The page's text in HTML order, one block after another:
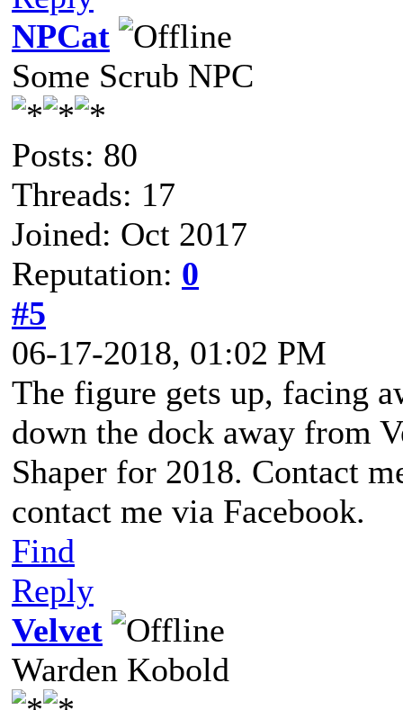
NPCat
Some Scrub NPC
Posts: 80
Threads: 17
Joined: Oct 2017
Reputation: 0
#5
06-17-2018, 01:02 PM
The figure gets up, facing
down the dock away from
Shaper for 2018. Contact
contact me via Facebook.
Find
Reply
Velvet
Warden Kobold